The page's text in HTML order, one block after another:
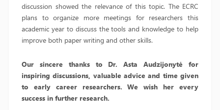
discussion showed the relevance of this topic. The ECRC
plans to organize more meetings for researchers this
academic year to discuss the tools and knowledge to help
improve both paper writing and other skills.
Our sincere thanks to Dr. Asta Audzijonytė
for
inspiring discussions, valuable advice and time given
to early career researchers. We wish her every
success in further research.